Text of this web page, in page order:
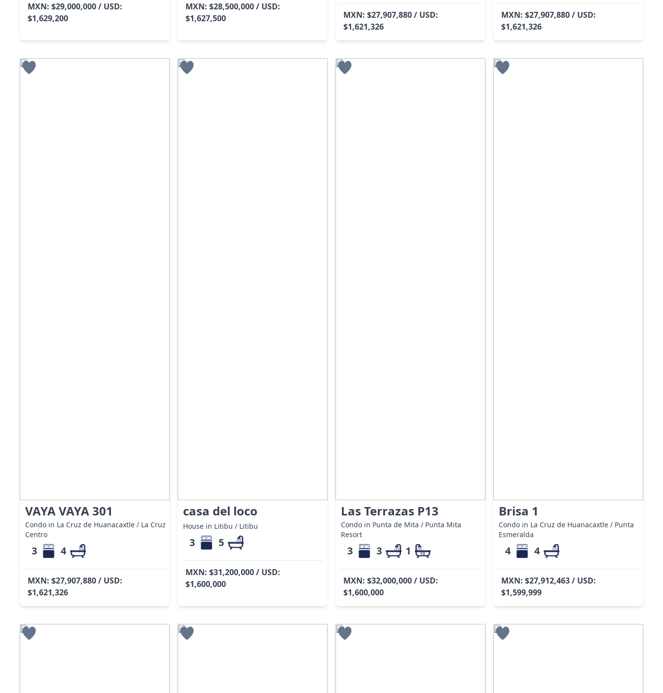
MXN: $29,000,000 / USD:
$1,629,200
MXN: $28,500,000 / USD:
$1,627,500
MXN: $27,907,880 / USD:
$1,621,326
MXN: $27,907,880 / USD:
$1,621,326
VAYA VAYA 301
Condo in La Cruz de Huanacaxtle / La Cruz
Centro
3 4
MXN: $27,907,880 / USD:
$1,621,326
casa del loco
House in Litibu / Litibu
3 5
MXN: $31,200,000 / USD:
$1,600,000
Las Terrazas P13
Condo in Punta de Mita / Punta Mita
Resort
3 3 1
MXN: $32,000,000 / USD:
$1,600,000
Brisa 1
Condo in La Cruz de Huanacaxtle / Punta
Esmeralda
4 4
MXN: $27,912,463 / USD:
$1,599,999